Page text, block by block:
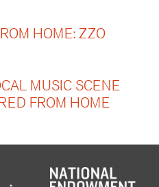
HOME: ZZO
MUSIC SCENE
FROM HOME